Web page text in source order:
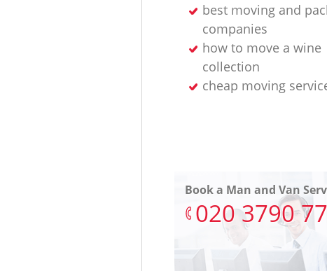
best moving and
companies
how to move a wine
collection
cheap moving
Book a Man and Van
‎020 3790